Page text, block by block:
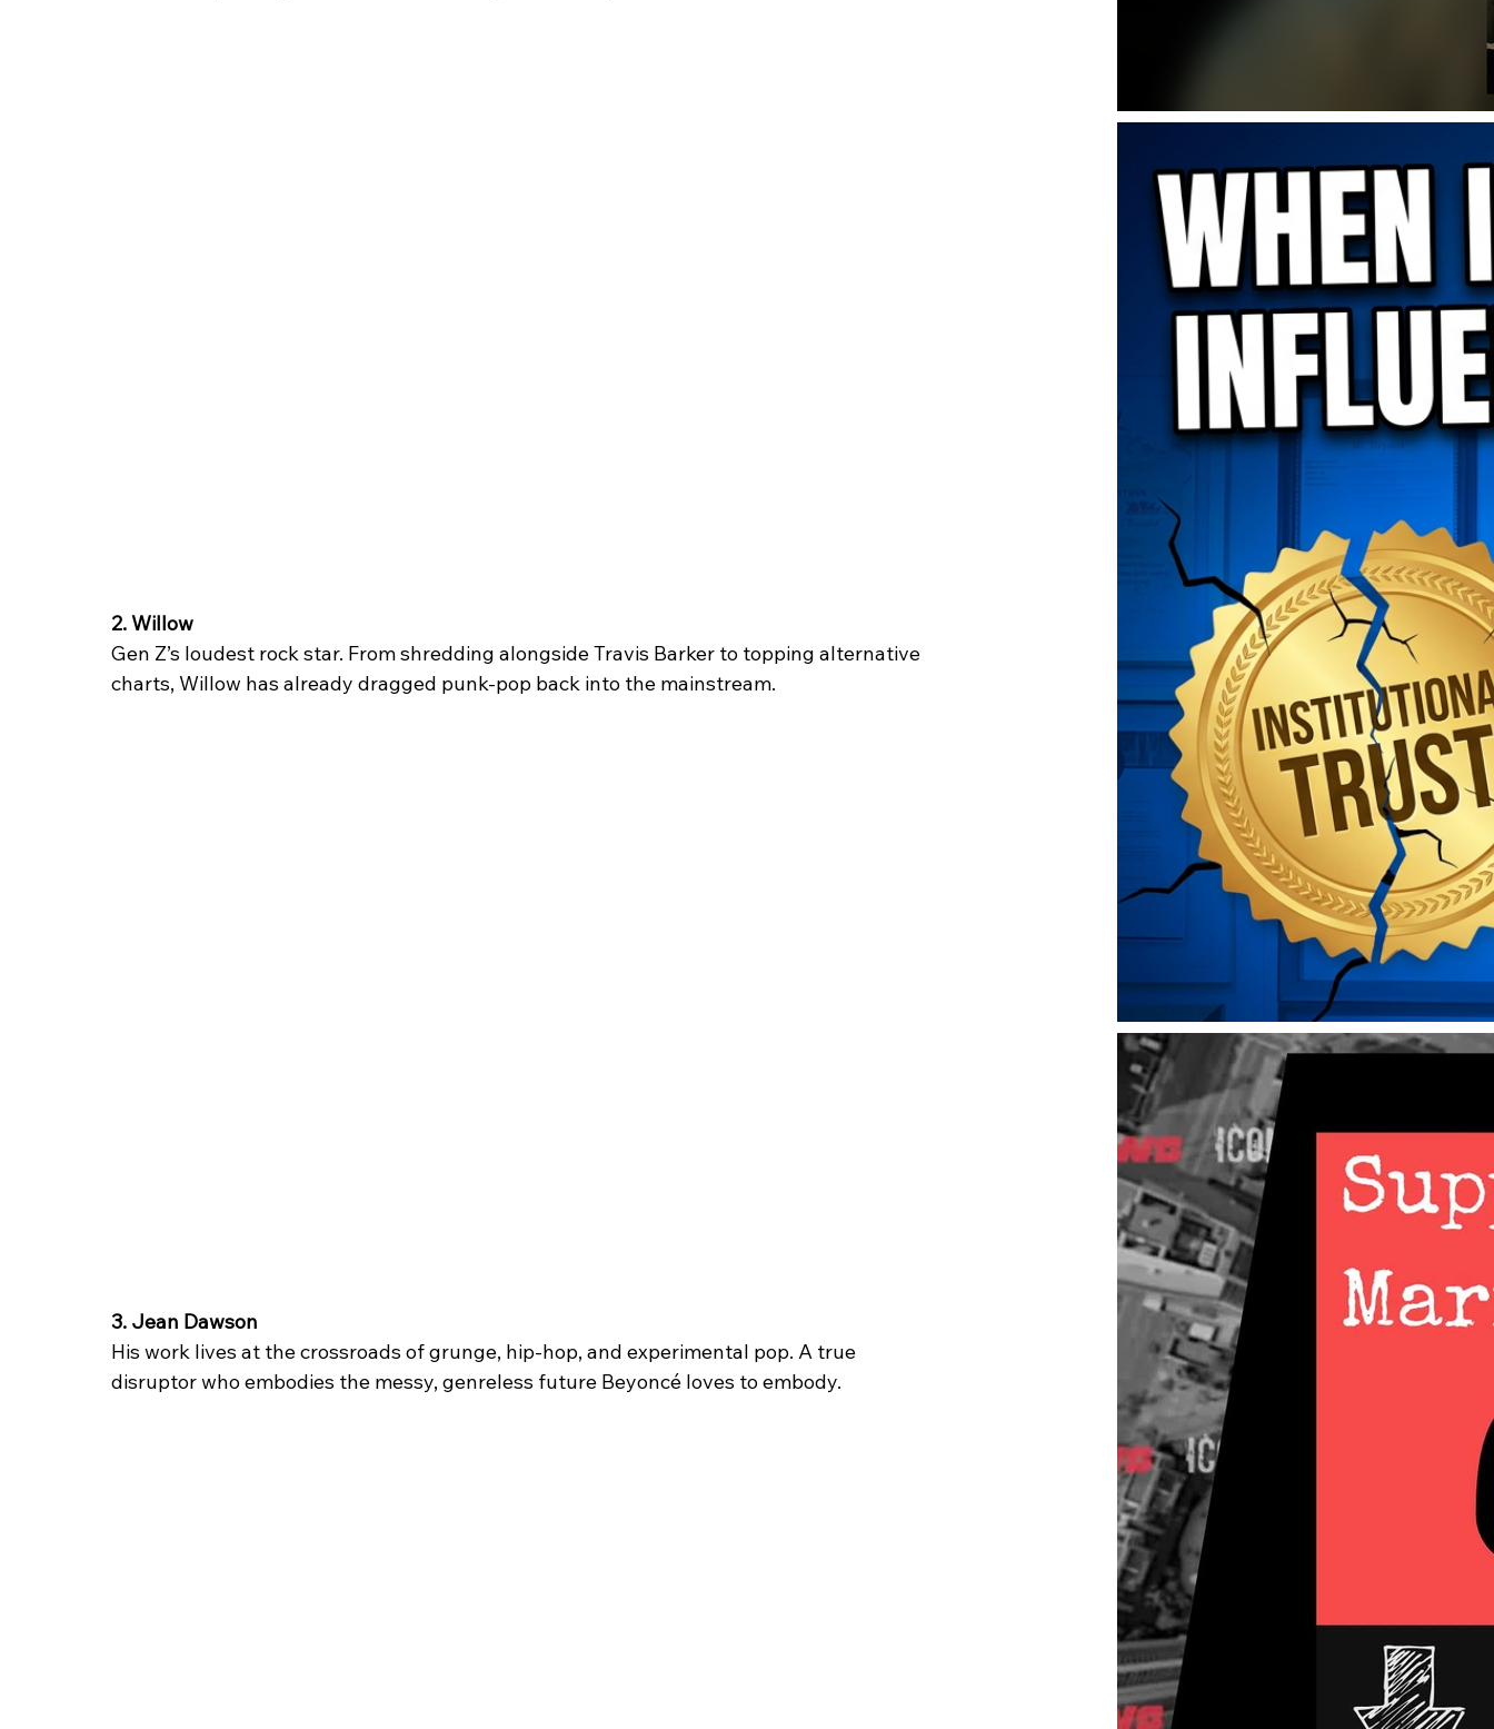
2. Willow
Gen Z’s loudest rock star. From shredding alongside Travis Barker to topping alternative
charts, Willow has already dragged punk-pop back into the mainstream.
3. Jean Dawson
His work lives at the crossroads of grunge, hip-hop, and experimental pop. A true
disruptor who embodies the messy, genreless future Beyoncé loves to embody.